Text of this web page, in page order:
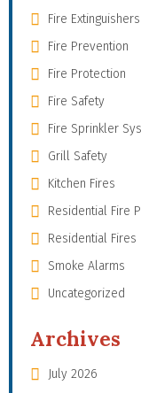
Fire Extinguishers
Fire Prevention
Fire Protection
Fire Safety
Fire Sprinkler
Grill Safety
Kitchen Fires
Residential Fire
Residential Fires
Smoke Alarms
Uncategorized
Archives
July 2026